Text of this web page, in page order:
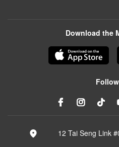
Download the
12 Tai Seng Link